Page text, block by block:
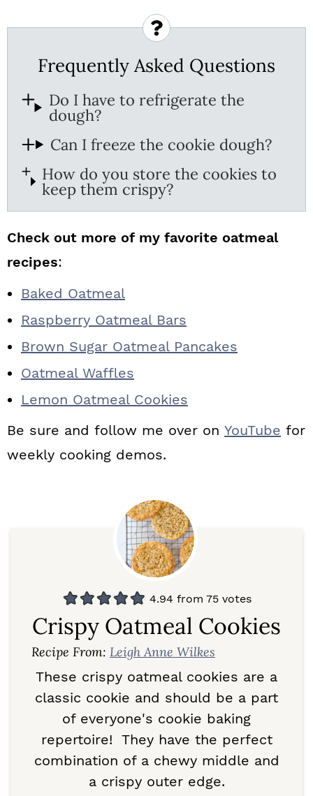
Frequently Asked Questions
Do I have to refrigerate the
dough?
Can I freeze the cookie dough?
How do you store the cookies to
keep them crispy?
Check out more of my favorite oatmeal
recipes:
Baked Oatmeal
Raspberry Oatmeal Bars
Brown Sugar Oatmeal Pancakes
Oatmeal Waffles
Lemon Oatmeal Cookies
Be sure and follow me over on YouTube for
weekly cooking demos.
4.94 from 75votes
Crispy Oatmeal Cookies
Recipe From: Leigh Anne Wilkes
These crispy oatmeal cookies are a
classic cookie and should be a part
of everyone's cookie baking
repertoire! They have the perfect
combination of a chewy middle and
a crispy outer edge.